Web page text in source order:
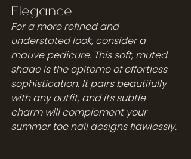
Elegance
For a more refined and
understated look, consider a
mauve pedicure. This soft, muted
shade is the epitome of effortless
sophistication. It pairs beautifully
with any outfit, and its subtle
charm will complement your
summer toe nail designs flawlessly.